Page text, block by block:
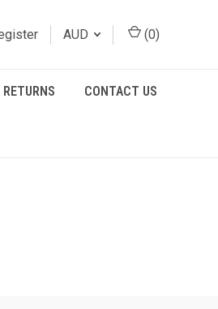
AUD (0)
CONTACT US